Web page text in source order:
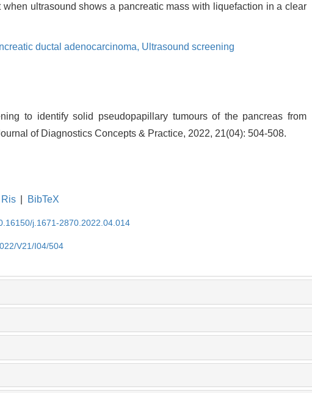
ultrasound shows a pancreatic mass with liquefaction in a clear
ductal adenocarcinoma, Ultrasound screening
to identify solid pseudopapillary tumours of the pancreas from
of Diagnostics Concepts & Practice, 2022, 21(04): 504-508.
Ris BibTeX
j.1671-2870.2022.04.014
V21/I04/504